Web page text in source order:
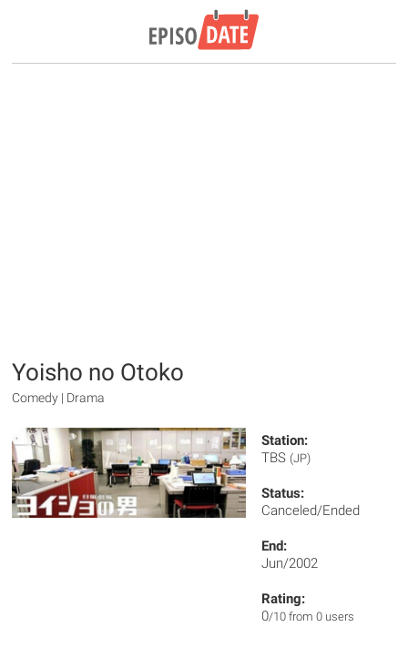
Yoisho no Otoko
Comedy | Drama
Station:
TBS (JP)
Status:
Canceled/Ended
End:
Jun/2002
Rating:
0/10 from 0 users